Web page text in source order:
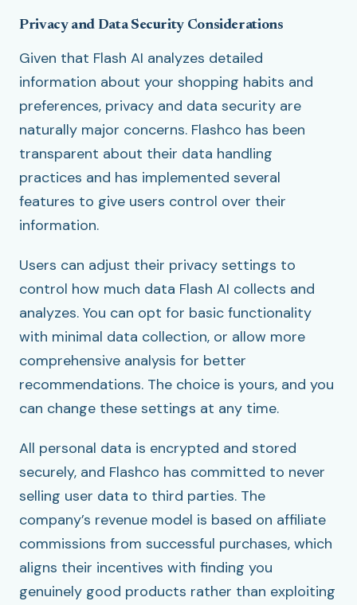
Privacy and Data Security Considerations
Given that Flash AI analyzes detailed
information about your shopping habits and
preferences, privacy and data security are
naturally major concerns. Flashco has been
transparent about their data handling
practices and has implemented several
features to give users control over their
information.
Users can adjust their privacy settings to
control how much data Flash AI collects and
analyzes. You can opt for basic functionality
with minimal data collection, or allow more
comprehensive analysis for better
recommendations. The choice is yours, and you
can change these settings at any time.
All personal data is encrypted and stored
securely, and Flashco has committed to never
selling user data to third parties. The
company’s revenue model is based on affiliate
commissions from successful purchases, which
aligns their incentives with finding you
genuinely good products rather than exploiting